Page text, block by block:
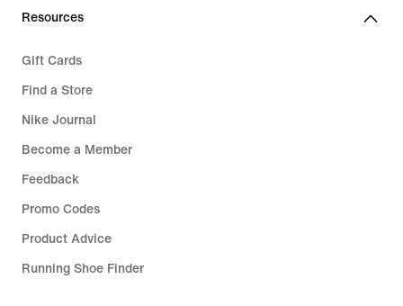
Resources
Gift Cards
Find a Store
Nike Journal
Become a Member
Feedback
Promo Codes
Product Advice
Running Shoe Finder